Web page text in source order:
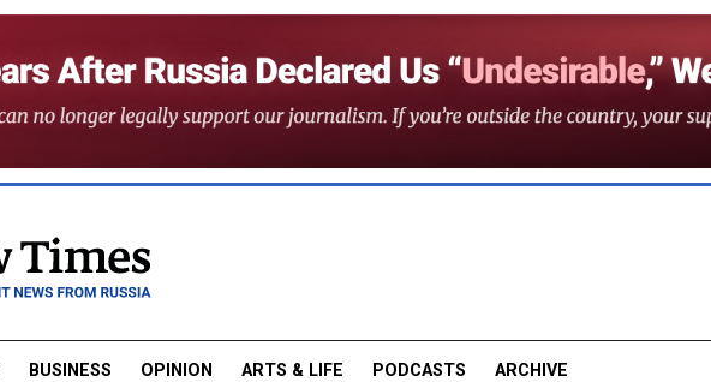
BUSINESS OPINION ARTS & LIFE PODCASTS ARCHIVE